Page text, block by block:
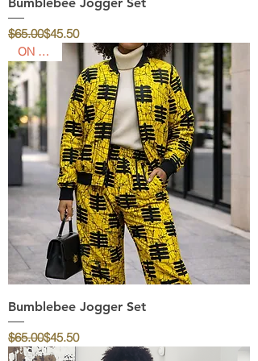
Bumblebee Jogger Set
Regular Price
$65.00
Sale Price$45.50
ON SALE
Bumblebee Jogger Set
Regular Price
$65.00
Sale Price$45.50